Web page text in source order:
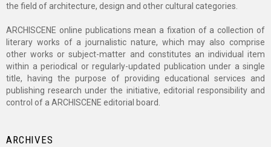
the field of architecture, design and other cultural categories.
ARCHISCENE online publications mean a fixation of a collection of
literary works of a journalistic nature, which may also comprise
other works or subject-matter and constitutes an individual item
within a periodical or regularly-updated publication under a single
title, having the purpose of providing educational services and
publishing research under the initiative, editorial responsibility and
control of a ARCHISCENE editorial board.
ARCHIVES